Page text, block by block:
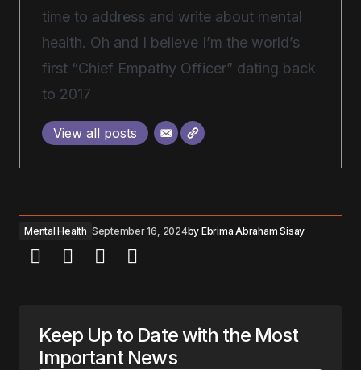
time to address and write about mental
health. Oh and I believe I’m the world’s
first “Chief Empathy Officer” dating back
to 2017
View all posts
Mental Health September 16, 2024by Ebrima Abraham Sisay
Keep Up to Date with the Most
Important News